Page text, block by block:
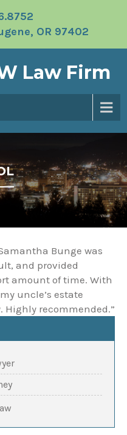
OR 97402
Law Firm
Bunge was
and provided
amount of time. With
uncle’s estate
Highly recommended.”